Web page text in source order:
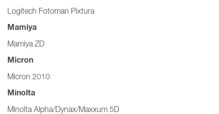
Logitech Fotoman Pixtura
Mamiya
Mamiya ZD
Micron
Micron 2010
Minolta
Minolta Alpha/Dynax/Maxxum 5D